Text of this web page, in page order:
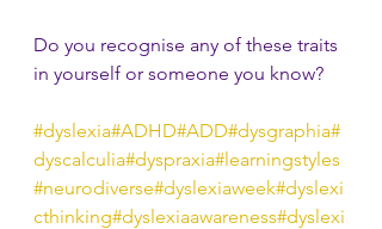
Do you recognise any of these traits
in yourself or someone you know?
#dyslexia#ADHD#ADD#dysgraphia#
dyscalculia#dyspraxia#learningstyles
#neurodiverse#dyslexiaweek#dyslexi
cthinking#dyslexiaawareness#dyslexi